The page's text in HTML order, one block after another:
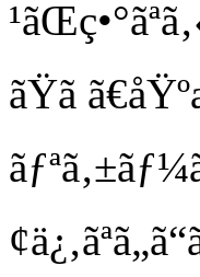
ãŸã